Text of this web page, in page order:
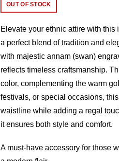
was:
$32.00.
is:
$25.00.
OUT OF STOCK
Elevate your ethnic attire with
a perfect blend of tradition and
with majestic annam (swan)
reflects timeless craftsmanship.
color, complementing the warm
festivals, or special occasions,
waistline while adding a regal
it ensures both style and comfort.
A must-have accessory for those